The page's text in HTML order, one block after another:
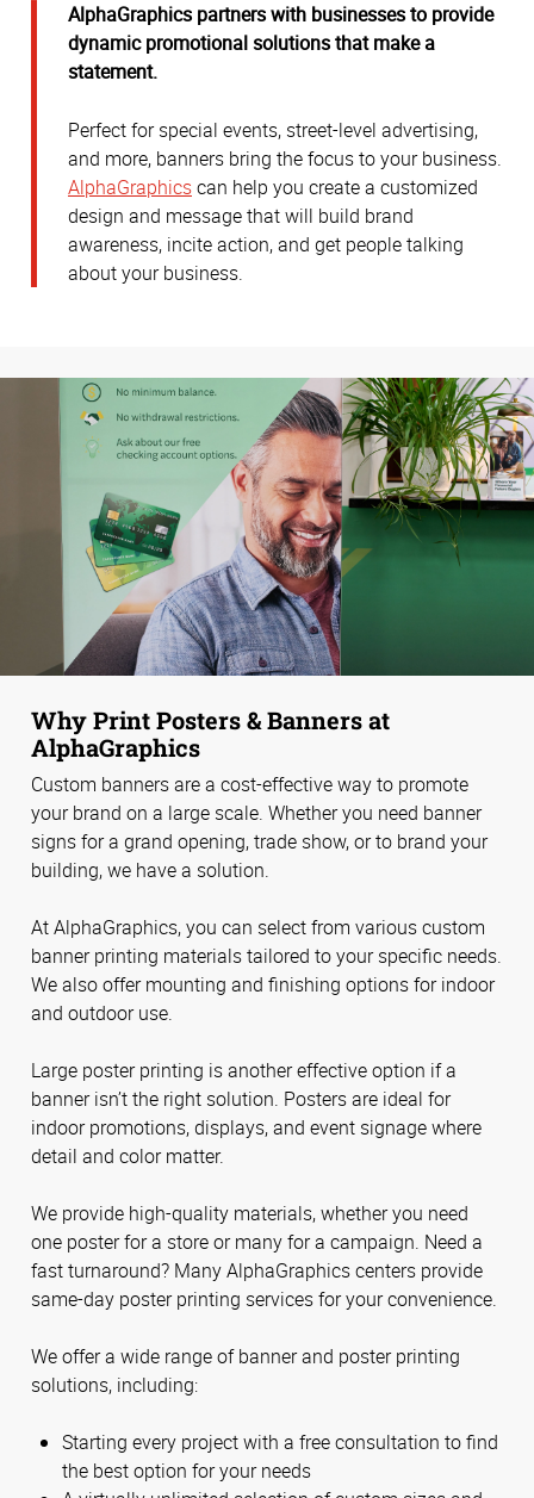
AlphaGraphics partners with businesses to provide
dynamic promotional solutions that make a
statement.
Perfect for special events, street-level advertising,
and more, banners bring the focus to your business.
AlphaGraphicscan help you create a customized
design and message that will build brand
awareness, incite action, and get people talking
about your business.
Why Print Posters & Banners at
AlphaGraphics
Custom banners are a cost-effective way to promote
your brand on a large scale. Whether you need banner
signs for a grand opening, trade show, or to brand your
building, we have a solution.
At AlphaGraphics, you can select from various custom
banner printing materials tailored to your specific needs.
We also offer mounting and finishing options for indoor
and outdoor use.
Large poster printing is another effective option if a
banner isn’t the right solution. Posters are ideal for
indoor promotions, displays, and event signage where
detail and color matter.
We provide high-quality materials, whether you need
one poster for a store or many for a campaign. Need a
fast turnaround? Many AlphaGraphics centers provide
same-day poster printing services for your convenience.
We offer a wide range of banner and poster printing
solutions, including:
Starting every project with a free consultation to find
the best option for your needs